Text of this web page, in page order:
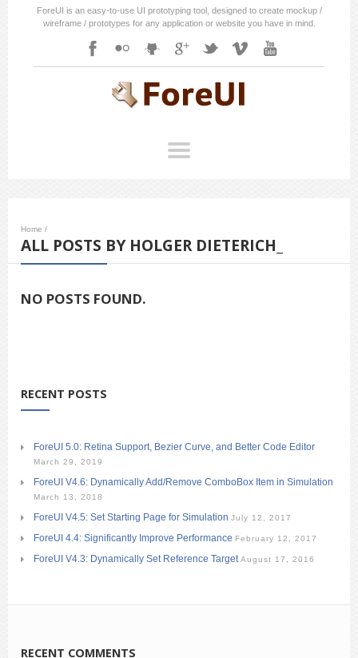
ForeUI is an easy-to-use UI prototyping tool, designed to create mockup /
wireframe / prototypes for any application or website you have in mind.
Home /
ALL POSTS BY HOLGER DIETERICH_
NO POSTS FOUND.
RECENT POSTS
ForeUI 5.0: Retina Support, Bezier Curve, and Better Code Editor
March 29, 2019
ForeUI V4.6: Dynamically Add/Remove ComboBox Item in Simulation
March 13, 2018
ForeUI V4.5: Set Starting Page for Simulation July 12, 2017
ForeUI 4.4: Significantly Improve Performance February 12, 2017
ForeUI V4.3: Dynamically Set Reference Target August 17, 2016
RECENT COMMENTS